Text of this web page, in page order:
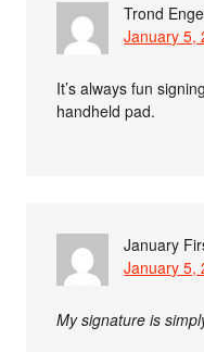
Trond
January 5,
It’s always fun
handheld pad.
January
January 5,
My signature is